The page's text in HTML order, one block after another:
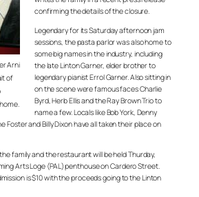
Arni
of
confirming the details of the closure.
Legendary for its Saturday afternoon jam
sessions, the pasta parlor was also home to
some big names in the industry, including
the late Linton Garner, elder brother to
legendary pianist Errol Garner. Also sitting in
on the scene were famous faces Charlie
Byrd, Herb Ellis and the Ray Brown Trio to
name a few. Locals like Bob York, Denny
Foster and Billy Dixon have all taken their place on
family and the restaurant will be held Thurday,
Arts Loge (PAL) penthouse on Cardero Street.
is $10 with the proceeds going to the Linton